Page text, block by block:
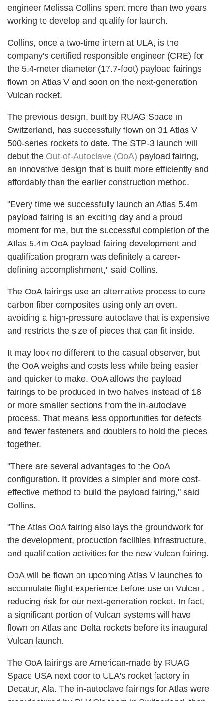
engineer Melissa Collins spent more than two years
working to develop and qualify for launch.
Collins, once a two-time intern at ULA, is the
company's certified responsible engineer (CRE) for
the 5.4-meter diameter (17.7-foot) payload fairings
flown on Atlas V and soon on the next-generation
Vulcan rocket.
The previous design, built by RUAG Space in
Switzerland, has successfully flown on 31 Atlas V
500-series rockets to date. The STP-3 launch will
debut the Out-of-Autoclave (OoA) payload fairing,
an innovative design that is built more efficiently and
affordably than the earlier construction method.
"Every time we successfully launch an Atlas 5.4m
payload fairing is an exciting day and a proud
moment for me, but the successful completion of the
Atlas 5.4m OoA payload fairing development and
qualification program was definitely a career-
defining accomplishment," said Collins.
The OoA fairings use an alternative process to cure
carbon fiber composites using only an oven,
avoiding a high-pressure autoclave that is expensive
and restricts the size of pieces that can fit inside.
It may look no different to the casual observer, but
the OoA weighs and costs less while being easier
and quicker to make. OoA allows the payload
fairings to be produced in two halves instead of 18
or more smaller sections from the in-autoclave
process. That means less opportunities for defects
and fewer fasteners and doublers to hold the pieces
together.
"There are several advantages to the OoA
configuration. It provides a simpler and more cost-
effective method to build the payload fairing," said
Collins.
"The Atlas OoA fairing also lays the groundwork for
the development, production facilities infrastructure,
and qualification activities for the new Vulcan fairing.
OoA will be flown on upcoming Atlas V launches to
accumulate flight experience before use on Vulcan,
reducing risk for our next-generation rocket. In fact,
a significant portion of Vulcan systems will have
flown on Atlas and Delta rockets before its inaugural
Vulcan launch.
The OoA fairings are American-made by RUAG
Space USA next door to ULA's rocket factory in
Decatur, Ala. The in-autoclave fairings for Atlas were